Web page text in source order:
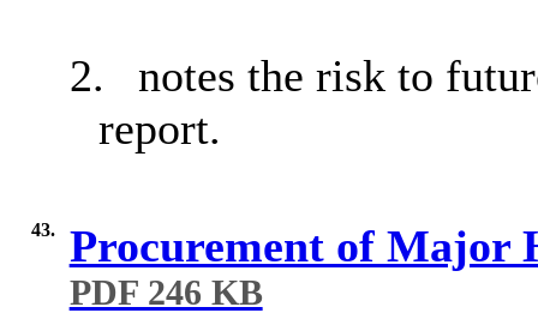
2.
notes the risk to
report.
43. Procurement of Major
PDF 246 KB